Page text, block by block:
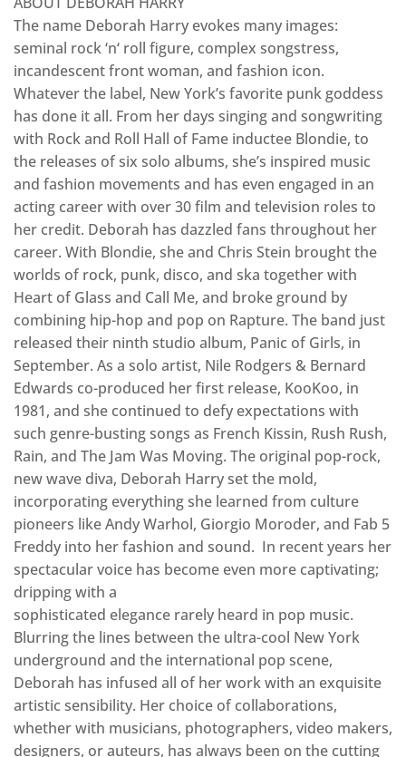
The name Deborah Harry evokes many images:
seminal rock ‘n‘ roll figure, complex songstress,
incandescent front woman, and fashion icon.
Whatever the label, New York’s favorite punk goddess
has done it all. From her days singing and songwriting
with Rock and Roll Hall of Fame inductee Blondie, to
the releases of six solo albums, she’s inspired music
and fashion movements and has even engaged in an
acting career with over 30 film and television roles to
her credit. Deborah has dazzled fans throughout her
career. With Blondie, she and Chris Stein brought the
worlds of rock, punk, disco, and ska together with
Heart of Glass and Call Me, and broke ground by
combining hip-hop and pop on Rapture. The band just
released their ninth studio album, Panic of Girls, in
September. As a solo artist, Nile Rodgers & Bernard
Edwards co-produced her first release, KooKoo, in
1981, and she continued to defy expectations with
such genre-busting songs as French Kissin, Rush Rush,
Rain, and The Jam Was Moving. The original pop-rock,
new wave diva, Deborah Harry set the mold,
incorporating everything she learned from culture
pioneers like Andy Warhol, Giorgio Moroder, and Fab 5
Freddy into her fashion and sound. In recent years her
spectacular voice has become even more captivating;
dripping with a
sophisticated elegance rarely heard in pop music.
Blurring the lines between the ultra-cool New York
underground and the international pop scene,
Deborah has infused all of her work with an exquisite
artistic sensibility. Her choice of collaborations,
whether with musicians, photographers, video makers,
designers, or auteurs, has always been on the cutting